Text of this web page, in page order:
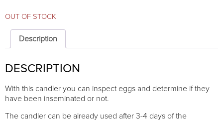
OUT OF STOCK
Description
DESCRIPTION
With this candler you can inspect eggs and determine if they
have been inseminated or not.
The candler can be already used after 3-4 days of the